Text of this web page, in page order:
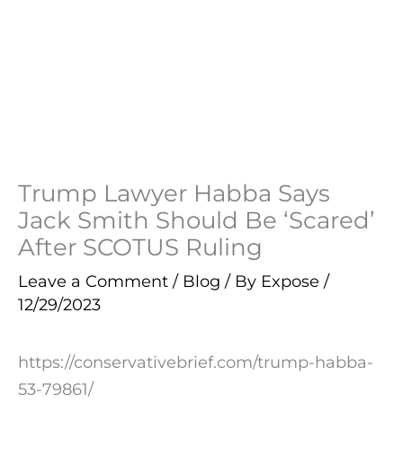
Trump Lawyer Habba Says
Jack Smith Should Be ‘Scared’
After SCOTUS Ruling
Leave a Comment / Blog / By Expose /
12/29/2023
https://conservativebrief.com/trump-habba-
53-79861/